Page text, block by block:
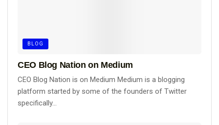
BLOG
CEO Blog Nation on Medium
CEO Blog Nation is on Medium Medium is a blogging
platform started by some of the founders of Twitter
specifically...